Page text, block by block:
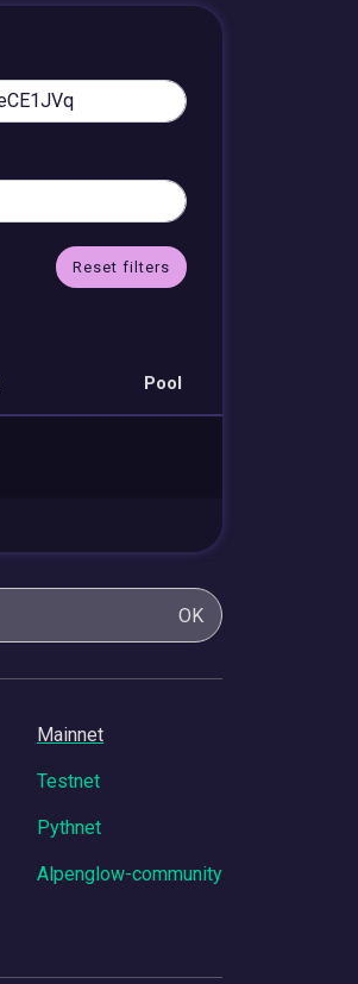
Reset filters
Pool
OK
Mainnet
Testnet
Pythnet
Alpenglow-community